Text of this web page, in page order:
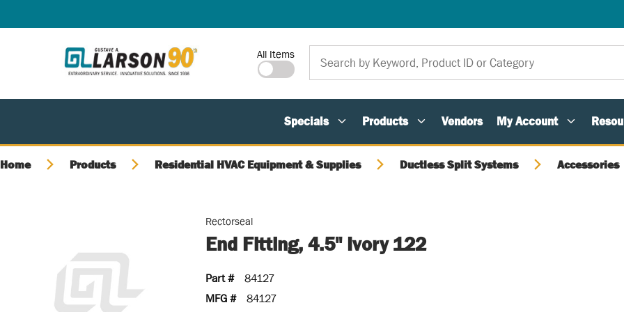
Site Search
All Items
Specials Products Vendors My Account
Home Products Residential HVAC Equipment & Supplies Ductless Split Systems Accessories
Rectorseal
End Fitting, 4.5" Ivory 122
Part #
84127
MFG #
84127